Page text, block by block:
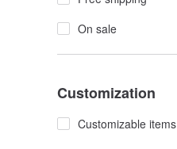
On sale
Customization
Customizable items